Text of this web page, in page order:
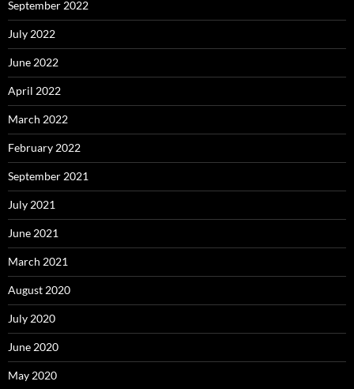
September 2022
July 2022
June 2022
April 2022
March 2022
February 2022
September 2021
July 2021
June 2021
March 2021
August 2020
July 2020
June 2020
May 2020